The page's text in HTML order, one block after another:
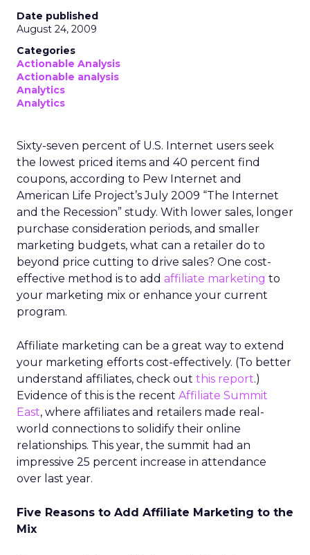
Date published
August 24, 2009
Categories
Actionable Analysis
Actionable analysis
Analytics
Analytics
Sixty-seven percent of U.S. Internet users seek
the lowest priced items and 40 percent find
coupons, according to Pew Internet and
American Life Project’s July 2009 “The Internet
and the Recession” study. With lower sales, longer
purchase consideration periods, and smaller
marketing budgets, what can a retailer do to
beyond price cutting to drive sales? One cost-
effective method is to add affiliate marketing to
your marketing mix or enhance your current
program.
Affiliate marketing can be a great way to extend
your marketing efforts cost-effectively. (To better
understand affiliates, check out this report.)
Evidence of this is the recent Affiliate Summit
East, where affiliates and retailers made real-
world connections to solidify their online
relationships. This year, the summit had an
impressive 25 percent increase in attendance
over last year.
Five Reasons to Add Affiliate Marketing to the
Mix